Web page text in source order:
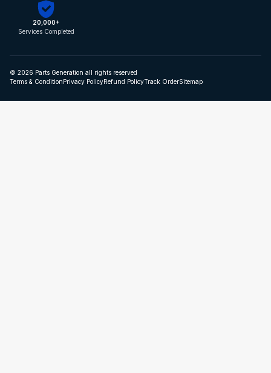
20,000+
Services Completed
© 2026 Parts Generation all rights reserved
Terms & ConditionPrivacy PolicyRefund PolicyTrack OrderSitemap